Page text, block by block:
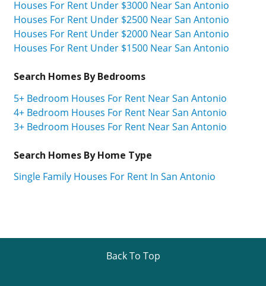
Houses For Rent Under $3000 Near San Antonio
Houses For Rent Under $2500 Near San Antonio
Houses For Rent Under $2000 Near San Antonio
Houses For Rent Under $1500 Near San Antonio
Search Homes By Bedrooms
5+ Bedroom Houses For Rent Near San Antonio
4+ Bedroom Houses For Rent Near San Antonio
3+ Bedroom Houses For Rent Near San Antonio
Search Homes By Home Type
Single Family Houses For Rent In San Antonio
Back To Top